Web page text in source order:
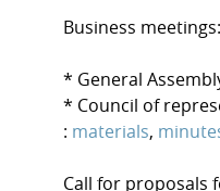
Business meetings:
* General
* Council of
: materials,
Call for proposals